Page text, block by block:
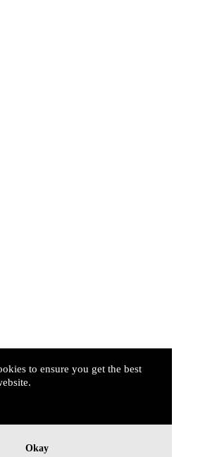
to ensure you get the best
Okay